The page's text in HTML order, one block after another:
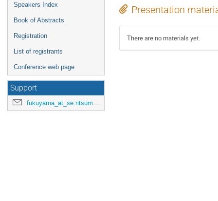
Speakers Index
Book of Abstracts
Registration
List of registrants
Conference web page
Support
fukuyama_at_se.ritsumei.ac.jp
Presentation
There are no materials yet.